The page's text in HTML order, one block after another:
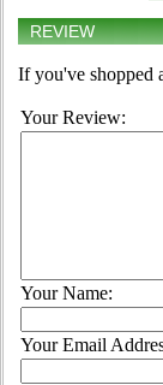
REVIEW
If you've shopped
Your Review:
Your Name:
Your Email